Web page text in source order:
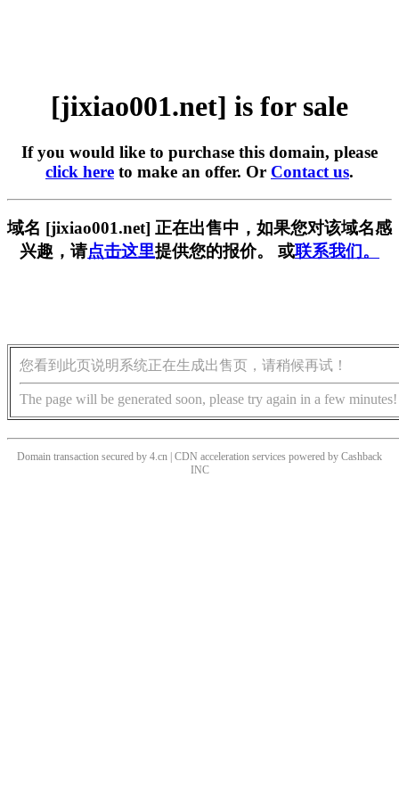
[jixiao001.net] is for sale
If you would like to purchase this domain, please
click here to make an offer. Or Contact us.
域名 [jixiao001.net] 正在出售中，如果您对该域名感
兴趣，请点击这里提供您的报价。 或联系我们。
您看到此页说明系统正在生成出售页，请稍候再试！
The page will be generated soon, please try again in a few minutes!
Domain transaction secured by 4.cn | CDN acceleration services powered by Cashback
INC